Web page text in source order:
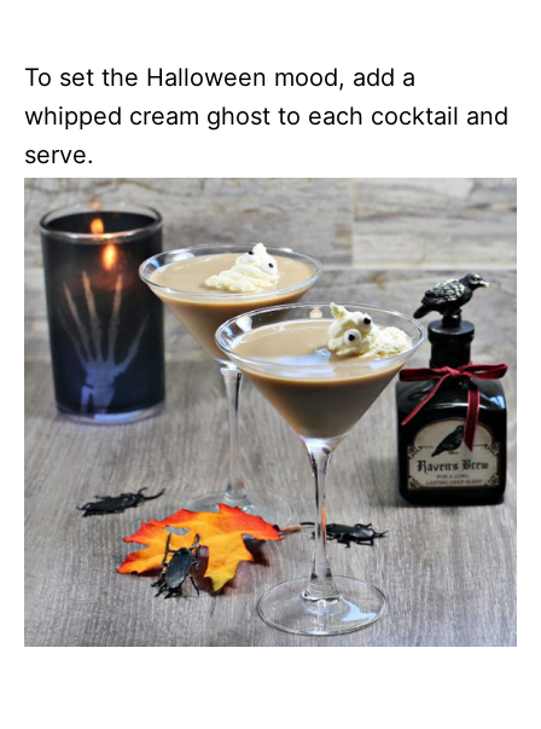
To set the Halloween mood, add a
whipped cream ghost to each cocktail and
serve.